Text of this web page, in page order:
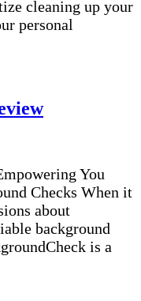
cleaning up your
personal
You
Checks When it
about
background
is a